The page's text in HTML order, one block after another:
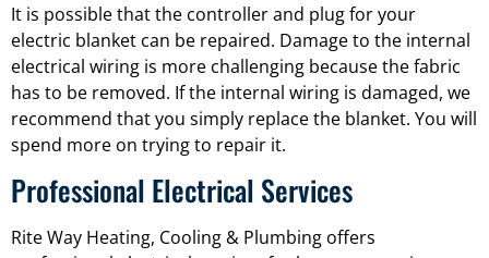
It is possible that the controller and plug for your
electric blanket can be repaired. Damage to the internal
electrical wiring is more challenging because the fabric
has to be removed. If the internal wiring is damaged, we
recommend that you simply replace the blanket. You will
spend more on trying to repair it.
Professional Electrical Services
Rite Way Heating, Cooling & Plumbing offers